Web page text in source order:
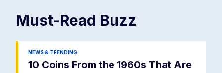
Must-Read Buzz
NEWS & TRENDING
10 Coins From the 1960s That Are